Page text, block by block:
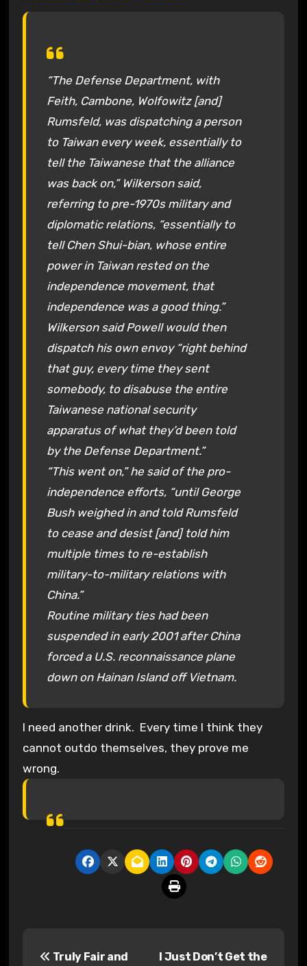
“The Defense Department, with
Feith, Cambone, Wolfowitz [and]
Rumsfeld, was dispatching a person
to Taiwan every week, essentially to
tell the Taiwanese that the alliance
was back on,” Wilkerson said,
referring to pre-1970s military and
diplomatic relations, “essentially to
tell Chen Shui-bian, whose entire
power in Taiwan rested on the
independence movement, that
independence was a good thing.”
Wilkerson said Powell would then
dispatch his own envoy “right behind
that guy, every time they sent
somebody, to disabuse the entire
Taiwanese national security
apparatus of what they’d been told
by the Defense Department.”
“This went on,” he said of the pro-
independence efforts, “until George
Bush weighed in and told Rumsfeld
to cease and desist [and] told him
multiple times to re-establish
military-to-military relations with
China.”
Routine military ties had been
suspended in early 2001 after China
forced a U.S. reconnaissance plane
down on Hainan Island off Vietnam.
I need another drink. Every time I think they
cannot outdo themselves, they prove me
wrong.
Truly Fair and
I Just Don’t Get the